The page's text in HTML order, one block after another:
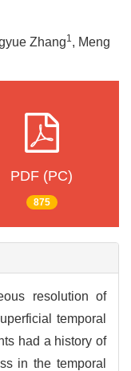
Zhang1, Meng
PDF (PC)
875
resolution of
temporal
had a history of
in the temporal